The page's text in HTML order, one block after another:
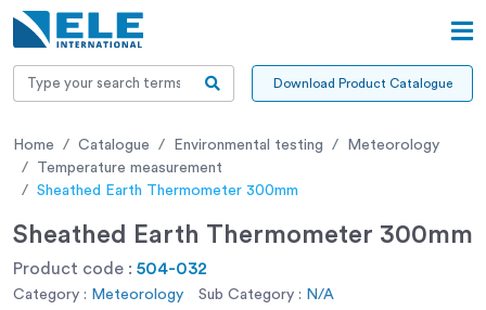
Download Product Catalogue
Home Catalogue Environmental testing
Meteorology
Temperature measurement
Sheathed Earth Thermometer 300mm
Sheathed Earth Thermometer 300mm
Product code : 504-032
Category : Meteorology Sub Category : N/A